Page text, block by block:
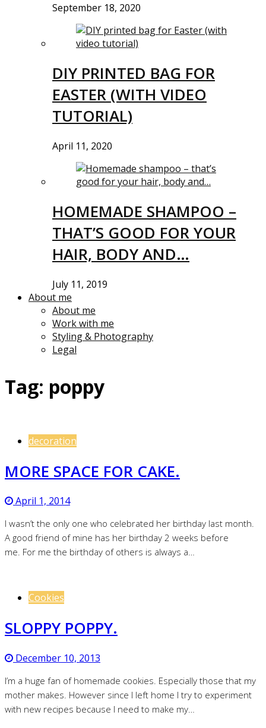
September 18, 2020
DIY PRINTED BAG FOR
EASTER (WITH VIDEO
TUTORIAL)
April 11, 2020
HOMEMADE SHAMPOO –
THAT’S GOOD FOR YOUR
HAIR, BODY AND…
July 11, 2019
About me
About me
Work with me
Styling & Photography
Legal
Tag: poppy
decoration
MORE SPACE FOR CAKE.
April 1, 2014
I wasn’t the only one who celebrated her birthday last month.
A good friend of mine has her birthday 2 weeks before
me. For me the birthday of others is always a…
Cookies
SLOPPY POPPY.
December 10, 2013
I’m a huge fan of homemade cookies. Especially those that my
mother makes. However since I left home I try to experiment
with new recipes because I need to make my…